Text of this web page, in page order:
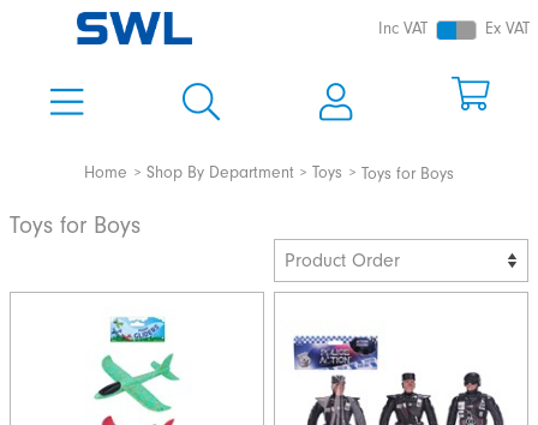
Inc VAT Ex VAT
Home Shop By Department Toys Toys for Boys
Toys for Boys